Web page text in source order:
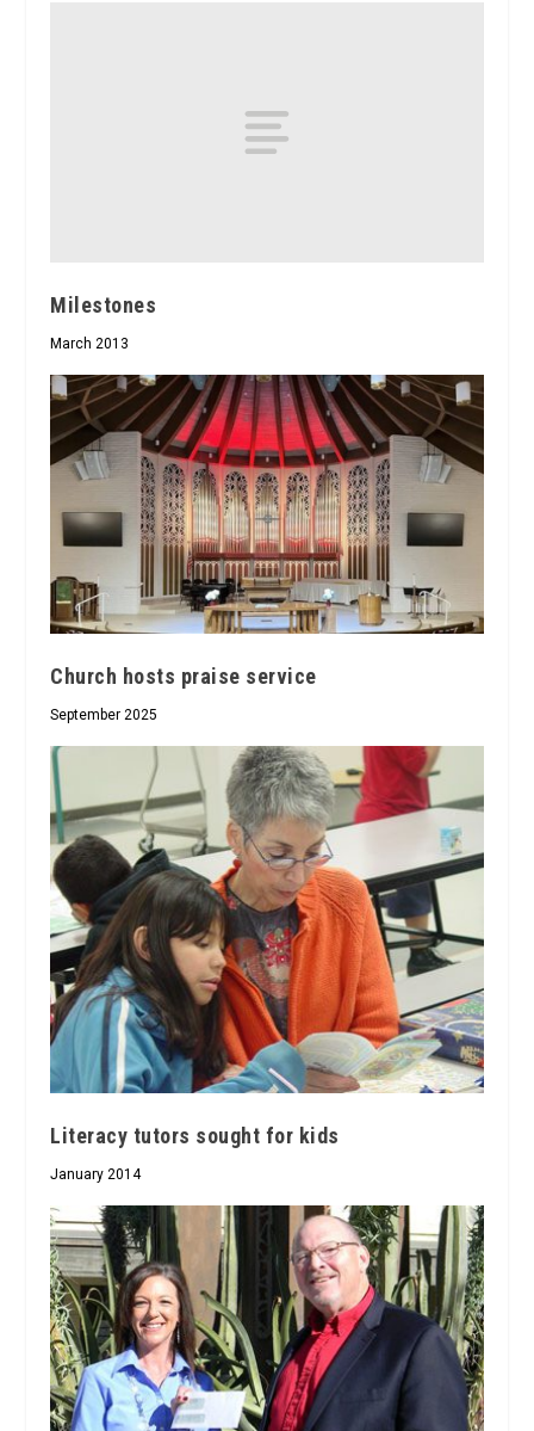
Milestones
March 2013
Church hosts praise service
September 2025
Literacy tutors sought for kids
January 2014